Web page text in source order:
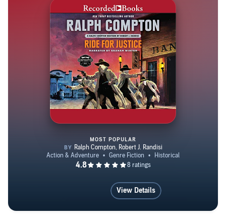
the 67th Precinct in Brooklyn. He has had a book
published every month since January of 1982. After 41
years in N.Y, he now resides in Laughlin, NV., 90-miles
South of Las Vegas, on the Colorado River, with his 25-
year partner-in-life-and-crime, Marthayn Pelegrimas.
Ralph Compton Ride for Justice
MOST POPULAR
View Details